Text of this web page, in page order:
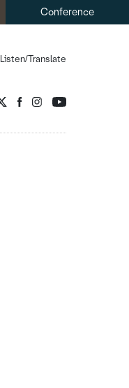
Conference
Listen/Translate